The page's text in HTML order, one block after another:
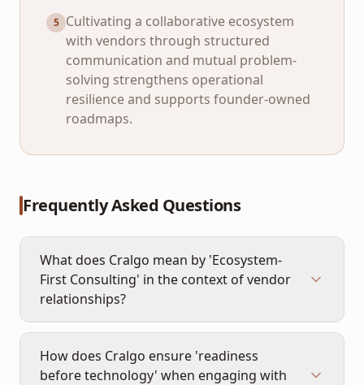
5 Cultivating a collaborative ecosystem
with vendors through structured
communication and mutual problem-
solving strengthens operational
resilience and supports founder-owned
roadmaps.
Frequently Asked Questions
What does Cralgo mean by 'Ecosystem-
First Consulting' in the context of vendor
relationships?
How does Cralgo ensure 'readiness
before technology' when engaging with